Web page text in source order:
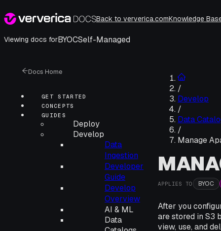
Back to ververica.comKnowledge
Viewing docs forBYOCSelf-Managed
Docs Home
GET STARTED
CONCEPTS
GUIDES
Deploy
Develop
Data
Ingestion
Developer
Guide
Develop
Overview
AI & ML
Data
/
Develop
/
Data
/
Manage
APPLIES TO BYOC
After you
are stored in S3
view, use, and